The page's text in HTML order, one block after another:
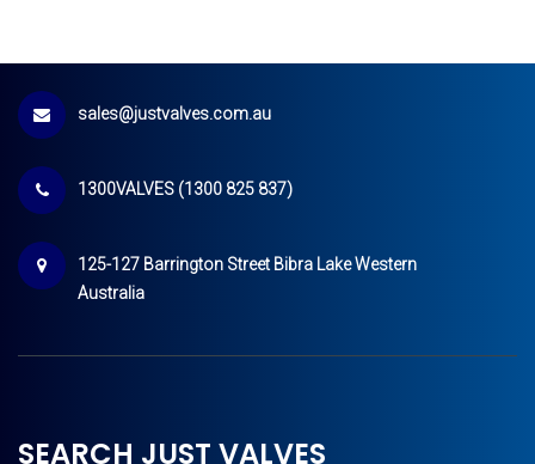
sales@justvalves.com.au
1300VALVES (1300 825 837)
125-127 Barrington Street Bibra Lake Western
Australia
SEARCH JUST VALVES